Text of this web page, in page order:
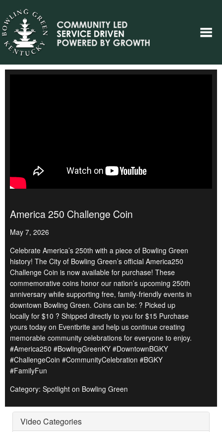
America 250 Challenge Coin
May 7, 2026
Celebrate America’s 250th with a piece of Bowling Green
history! The City of Bowling Green’s official America250
Challenge Coin is now available for purchase! These
commemorative coins honor our nation’s upcoming 250th
anniversary while supporting free, family-friendly events in
downtown Bowling Green. Coins can be: ? Picked up
locally for $10 ? Shipped directly to you for $15 Purchase
yours today on Eventbrite and help us continue creating
memorable community celebrations for everyone to enjoy.
#America250 #BowlingGreenKY #DowntownBGKY
#ChallengeCoin #CommunityCelebration #BGKY
#FamilyFun
Category: Spotlight on Bowling Green
Video Categories